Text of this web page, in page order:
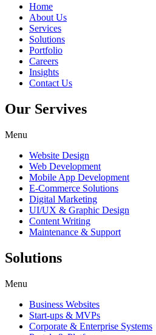
Home
About Us
Services
Solutions
Portfolio
Careers
Insights
Contact Us
Our Servives
Menu
Website Design
Web Development
Mobile App Development
E-Commerce Solutions
Digital Marketing
UI/UX & Graphic Design
Content Writing
Maintenance & Support
Solutions
Menu
Business Websites
Start-ups & MVPs
Corporate & Enterprise Systems